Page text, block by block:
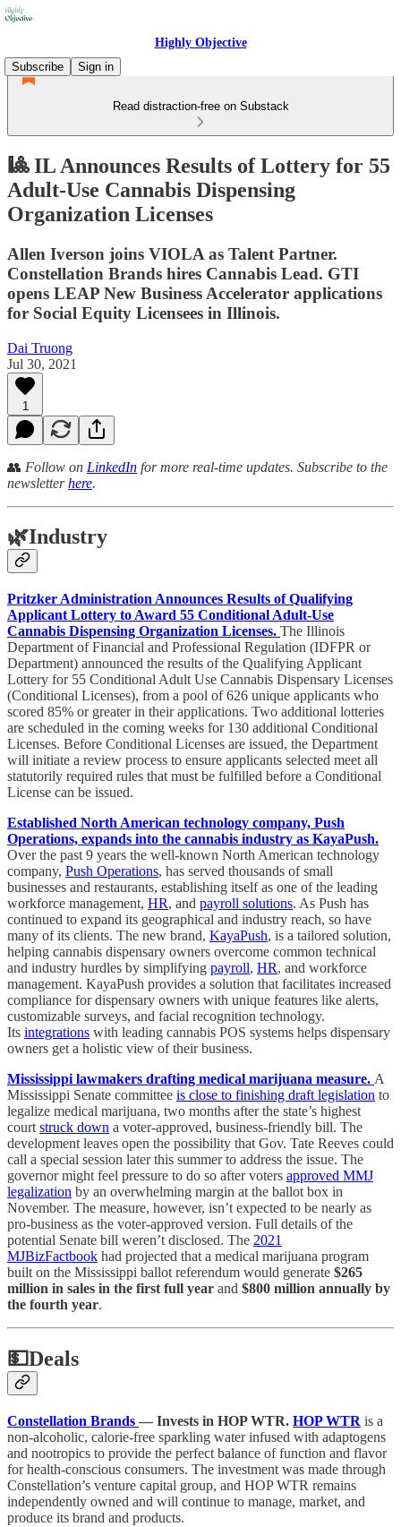
Highly Objective
Subscribe
Sign in
Read distraction-free on Substack
🎱 IL Announces Results of Lottery for 55
Adult-Use Cannabis Dispensing
Organization Licenses
Allen Iverson joins VIOLA as Talent Partner.
Constellation Brands hires Cannabis Lead. GTI
opens LEAP New Business Accelerator applications
for Social Equity Licensees in Illinois.
Dai Truong
Jul 30, 2021
1
👥 Follow on LinkedIn for more real-time updates. Subscribe to the
newsletterhere.
🌿Industry
Pritzker Administration Announces Results of Qualifying
Applicant Lottery to Award 55 Conditional Adult-Use
Cannabis Dispensing Organization Licenses. The Illinois
Department of Financial and Professional Regulation (IDFPR or
Department) announced the results of the Qualifying Applicant
Lottery for 55 Conditional Adult Use Cannabis Dispensary Licenses
(Conditional Licenses), from a pool of 626 unique applicants who
scored 85% or greater in their applications. Two additional lotteries
are scheduled in the coming weeks for 130 additional Conditional
Licenses. Before Conditional Licenses are issued, the Department
will initiate a review process to ensure applicants selected meet all
statutorily required rules that must be fulfilled before a Conditional
License can be issued.
Established North American technology company, Push
Operations, expands into the cannabis industry as KayaPush.
Over the past 9 years the well-known North American technology
company, Push Operations, has served thousands of small
businesses and restaurants, establishing itself as one of the leading
workforce management, HR, and payroll solutions. As Push has
continued to expand its geographical and industry reach, so have
many of its clients. The new brand, KayaPush, is a tailored solution,
helping cannabis dispensary owners overcome common technical
and industry hurdles by simplifying payroll, HR, and workforce
management. KayaPush provides a solution that facilitates increased
compliance for dispensary owners with unique features like alerts,
customizable surveys, and facial recognition technology.
Its integrations with leading cannabis POS systems helps dispensary
owners get a holistic view of their business.
Mississippi lawmakers drafting medical marijuana measure. A
Mississippi Senate committee is close to finishing draft legislation to
legalize medical marijuana, two months after the state’s highest
court struck down a voter-approved, business-friendly bill. The
development leaves open the possibility that Gov. Tate Reeves could
call a special session later this summer to address the issue. The
governor might feel pressure to do so after voters approved MMJ
legalization by an overwhelming margin at the ballot box in
November. The measure, however, isn’t expected to be nearly as
pro-business as the voter-approved version. Full details of the
potential Senate bill weren’t disclosed. The 2021
MJBizFactbook had projected that a medical marijuana program
built on the Mississippi ballot referendum would generate $265
million in sales in the first full year and $800 million annually by
the fourth year.
💵Deals
Constellation Brands — Invests in HOP WTR. HOP WTR is a
non-alcoholic, calorie-free sparkling water infused with adaptogens
and nootropics to provide the perfect balance of function and flavor
for health-conscious consumers. The investment was made through
Constellation’s venture capital group, and HOP WTR remains
independently owned and will continue to manage, market, and
produce its brand and products.